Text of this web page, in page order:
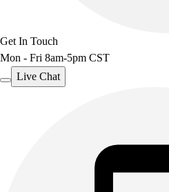
Get In Touch
Mon - Fri 8am-5pm CST
Live Chat